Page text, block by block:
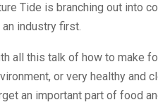
Tide is branching out into
an industry first.
all this talk of how to make
or very healthy and
an important part of food